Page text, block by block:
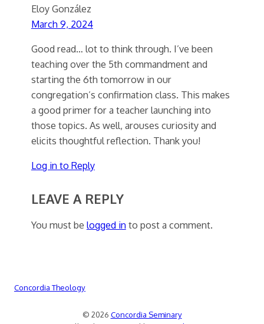
Eloy González
March 9, 2024
Good read… lot to think through. I’ve been
teaching over the 5th commandment and
starting the 6th tomorrow in our
congregation’s confirmation class. This makes
a good primer for a teacher launching into
those topics. As well, arouses curiosity and
elicits thoughtful reflection. Thank you!
Log in to Reply
LEAVE A REPLY
You must be logged into post a comment.
Concordia Theology
© 2026 Concordia Seminary